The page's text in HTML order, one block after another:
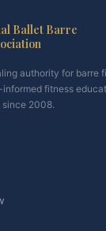
Ballet Barre
authority for barre
fitness
2008.